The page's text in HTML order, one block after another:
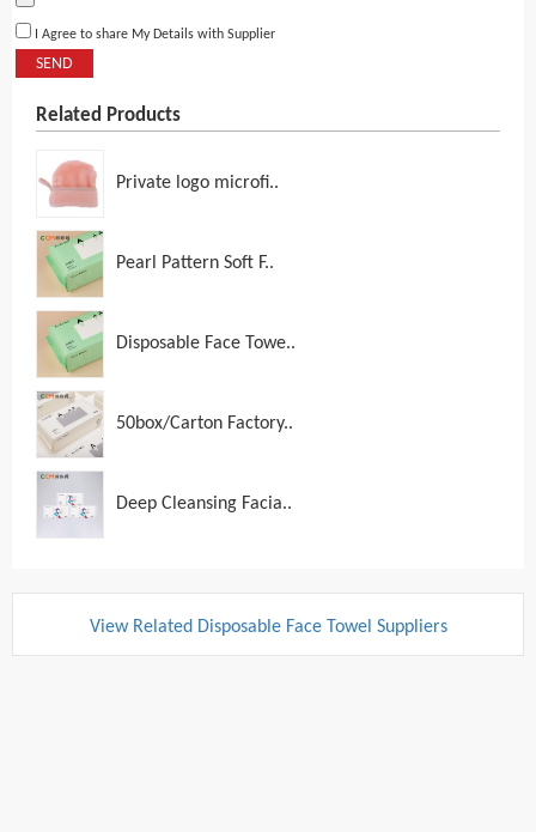
I Agree to share My Details with Supplier
SEND
Related Products
Private logo microfi..
Pearl Pattern Soft F..
Disposable Face Towe..
50box/Carton Factory..
Deep Cleansing Facia..
View Related Disposable Face Towel Suppliers